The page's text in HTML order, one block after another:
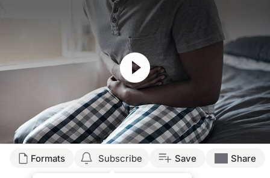
Resume
Transcript
Formats Subscribe Save Share